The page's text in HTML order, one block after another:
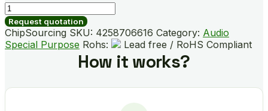
PGA2311UA
quantity
Request quotation
ChipSourcing SKU: 4258706616 Category: Audio
Special Purpose Rohs: Lead free / RoHS Compliant
How it works?